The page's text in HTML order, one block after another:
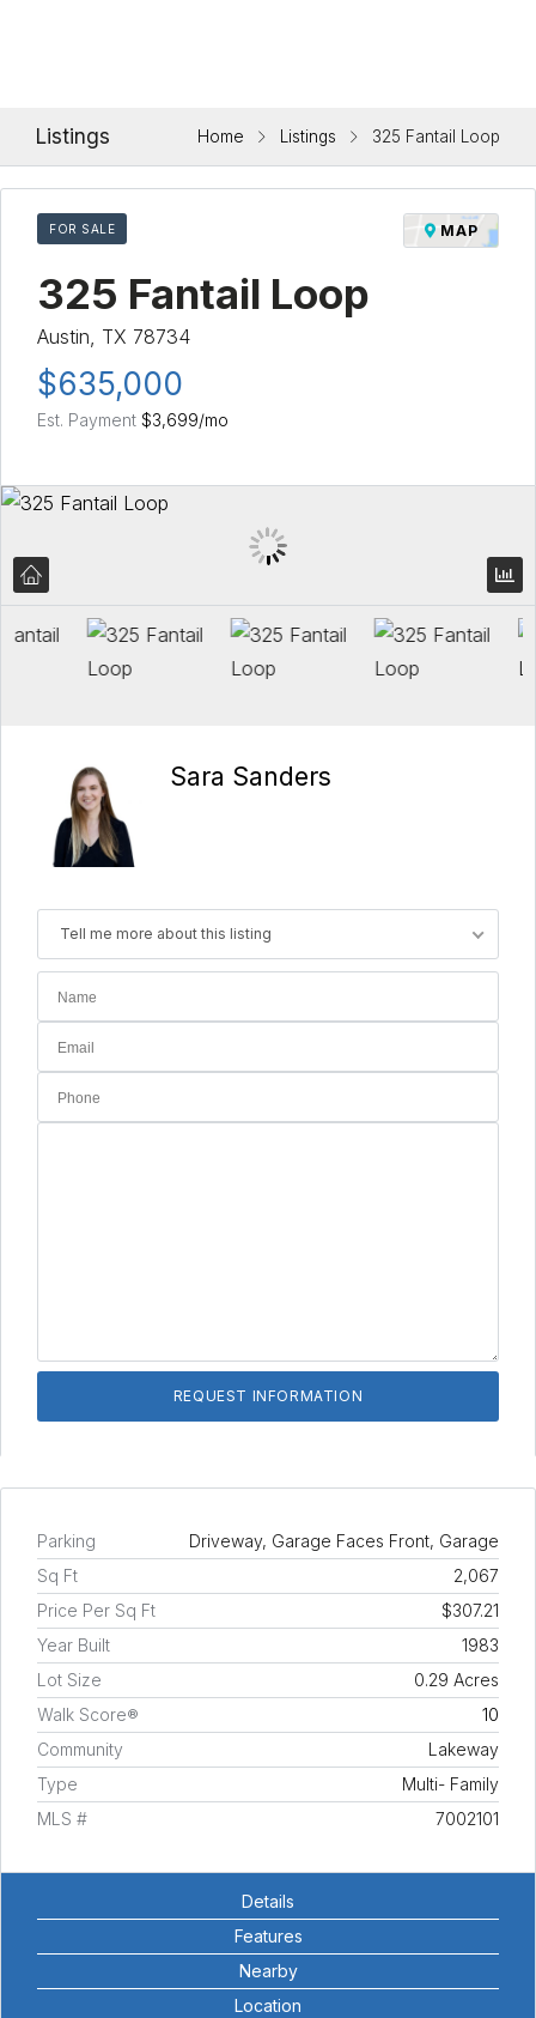
Listings Home Listings 325 Fantail Loop
FOR SALE MAP
325 Fantail Loop
Austin, TX 78734
$635,000
Est. Payment $3,699/mo
Sara Sanders
Tell me more about this listing
Parking
Driveway, Garage Faces Front, Garage
Sq Ft
2,067
Price Per Sq Ft
$307.21
Year Built
1983
Lot Size
0.29 Acres
Walk Score®
10
Community
Lakeway
Type
Multi- Family
MLS #
7002101
Details
Features
Nearby
Location